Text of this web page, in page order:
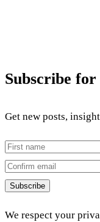
Subscribe for
Get new posts,
Subscribe
We respect your